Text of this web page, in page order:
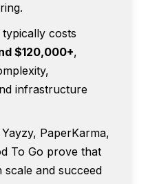
costs
$120,000+,
infrastructure
PaperKarma,
To Go prove that
scale and succeed